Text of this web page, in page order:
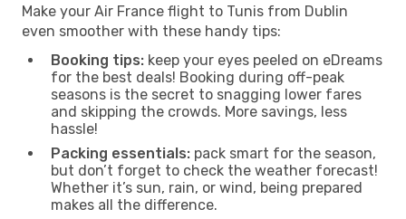
Make your Air France flight to Tunis from Dublin
even smoother with these handy tips:
Booking tips: keep your eyes peeled on eDreams
for the best deals! Booking during off-peak
seasons is the secret to snagging lower fares
and skipping the crowds. More savings, less
hassle!
Packing essentials: pack smart for the season,
but don’t forget to check the weather forecast!
Whether it’s sun, rain, or wind, being prepared
makes all the difference.